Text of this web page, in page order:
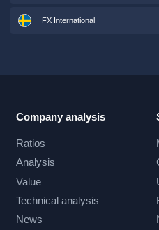
FX International
Company analysis
Ratios
Analysis
Value
Technical analysis
News